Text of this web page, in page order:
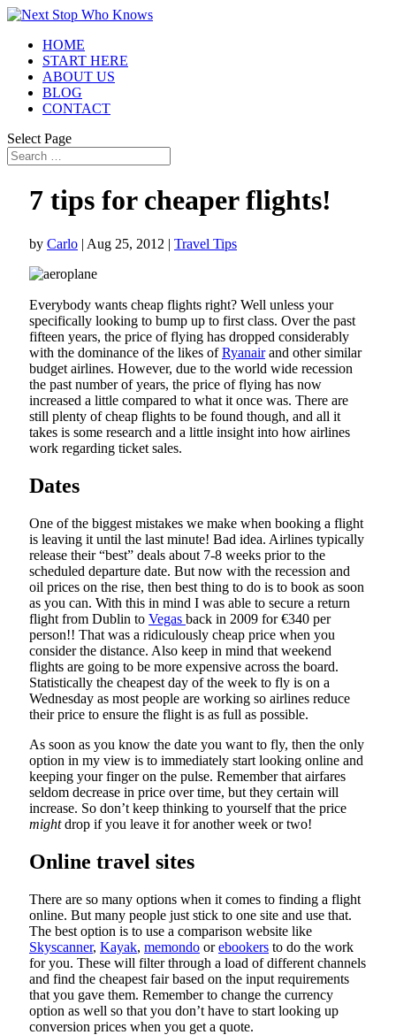
HOME
START HERE
ABOUT US
BLOG
CONTACT
Select Page
7 tips for cheaper flights!
by Carlo | Aug 25, 2012 | Travel Tips
Everybody wants cheap flights right? Well unless your
specifically looking to bump up to first class. Over the past
fifteen years, the price of flying has dropped considerably
with the dominance of the likes ofRyanairand other similar
budget airlines. However, due to the world wide recession
the past number of years, the price of flying has now
increased a little compared to what it once was. There are
still plenty of cheap flights to be found though, and all it
takes is some research and a little insight into how airlines
work regarding ticket sales.
Dates
One of the biggest mistakes we make when booking a flight
is leaving it until the last minute! Bad idea. Airlines typically
release their “best” deals about 7-8 weeks prior to the
scheduled departure date. But now with the recession and
oil prices on the rise, then best thing to do is to book as soon
as you can. With this in mind I was able to secure a return
flight from Dublin to Vegas back in 2009 for €340 per
person!! That was a ridiculously cheap price when you
consider the distance. Also keep in mind that weekend
flights are going to be more expensive across the board.
Statistically the cheapest day of the week to fly is on a
Wednesday as most people are working so airlines reduce
their price to ensure the flight is as full as possible.
As soon as you know the date you want to fly, then the only
option in my view is to immediately start looking online and
keeping your finger on the pulse. Remember that airfares
seldom decrease in price over time, but they certain will
increase. So don’t keep thinking to yourself that the price
mightdrop if you leave it for another week or two!
Online travel sites
There are so many options when it comes to finding a flight
online. But many people just stick to one site and use that.
The best option is to use a comparison website like
Skyscanner, Kayak, memondo orebookers to do the work
for you. These will filter through a load of different channels
and find the cheapest fair based on the input requirements
that you gave them. Remember to change the currency
option as well so that you don’t have to start looking up
conversion prices when you get a quote.